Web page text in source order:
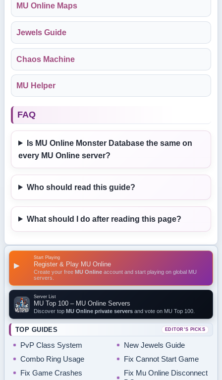
▶
Start Playing
Register & Play MU Online
Create your free MU Online account and start playing on global MU
servers.
Server List
MU Top 100 – MU Online Servers
Discover top MU Online private servers and vote on MU Top 100.
TOP GUIDES EDITOR’S PICKS
PvP Class System
New Jewels Guide
Combo Ring Usage
Fix Cannot Start Game
Fix Game Crashes
Fix Mu Online Disconnect
MU Online Maps
Jewels Guide
Chaos Machine
MU Helper
FAQ
Is MU Online Monster Database the same on
every MU Online server?
Who should read this guide?
What should I do after reading this page?